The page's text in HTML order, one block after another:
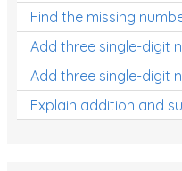
Find the missing
Add three single-digit
Add three single-digit
Explain addition and